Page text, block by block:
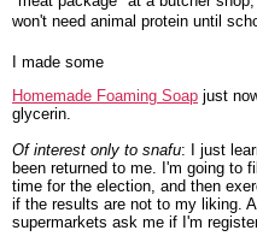
won't need animal protein until
I made some
Homemade Foaming Soap just
glycerin.
Of interest only to snafu: I just
been returned to me. I'm going to
time for the election, and then
if the results are not to my liking.
supermarkets ask me if I'm